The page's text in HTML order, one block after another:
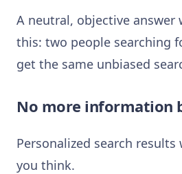
A neutral, objective answer
this: two people searching
get the same unbiased
No more information
Personalized search
you think.